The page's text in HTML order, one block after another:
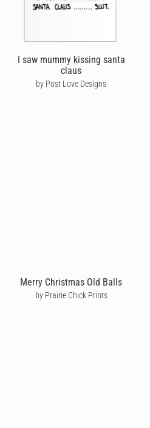
I saw mummy kissing santa
claus
by Post Love Designs
Merry Christmas Old Balls
by Prairie Chick Prints